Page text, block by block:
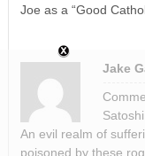
Joe as a “Good
Jake
An evil realm of
poisoned by these